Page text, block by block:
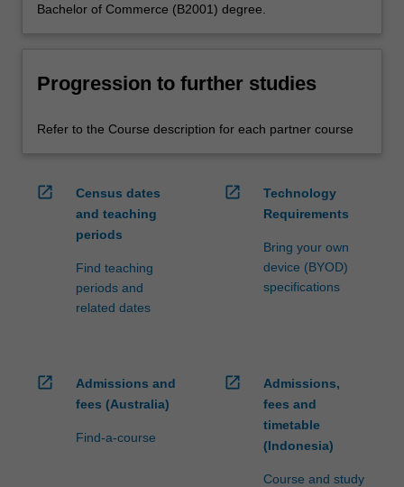
Bachelor of Commerce (B2001) degree.
Progression to further studies
Refer to the Course description for each partner course
open_in_new
Census dates
and teaching
periods
Find teaching
periods and
related dates
open_in_new
Technology
Requirements
Bring your own
device (BYOD)
specifications
open_in_new
Admissions and
fees (Australia)
Find-a-course
open_in_new
Admissions,
fees and
timetable
(Indonesia)
Course and study